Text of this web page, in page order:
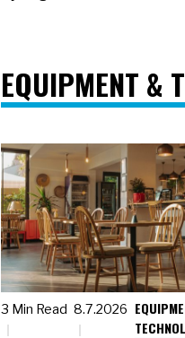
EQUIPMENT &
3 Min Read 8.7.2026